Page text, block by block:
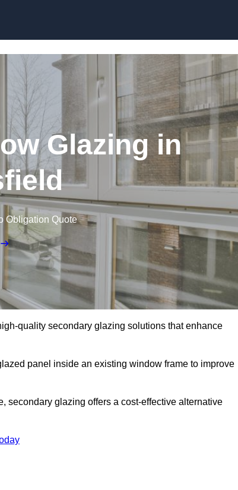
Glazing in
Obligation Quote
quality secondary glazing solutions that enhance
panel inside an existing window frame to improve
secondary glazing offers a cost-effective alternative